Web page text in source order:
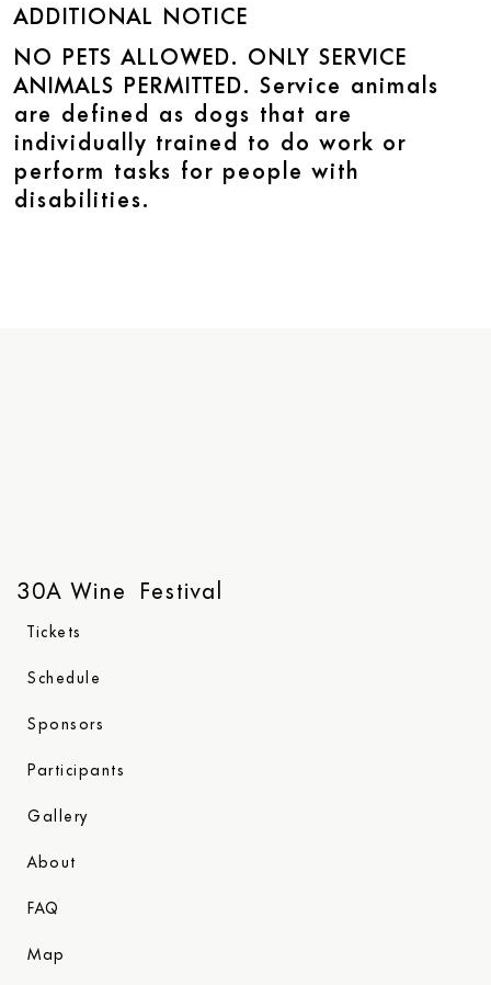
ADDITIONAL NOTICE
NO PETS ALLOWED. ONLY SERVICE
ANIMALS PERMITTED. Service animals
are defined as dogs that are
individually trained to do work or
perform tasks for people with
disabilities.
30A Wine Festival
Tickets
Schedule
Sponsors
Participants
Gallery
About
FAQ
Map